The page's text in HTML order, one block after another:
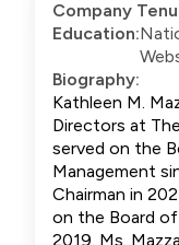
Company
Education:
Biography:
Kathleen M.
Directors at
served on the
Management
Chairman in
on the Board
2019. Ms.